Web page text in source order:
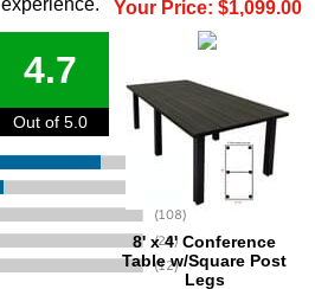
Your Price: $1,099.00
8' x 4' Conference
Table w/Square Post
Legs
experience.
4.7
Out of 5.0